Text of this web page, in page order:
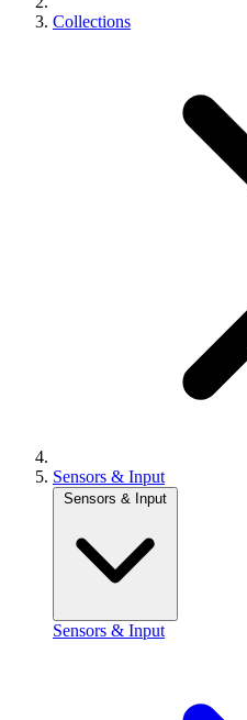
Collections
Sensors & Input
Sensors & Input
Sensors & Input